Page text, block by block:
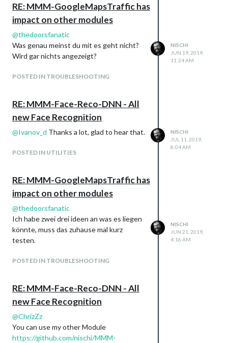
RE: MMM-GoogleMapsTraffic has
impact on other modules
@thedoorsfanatic
Was genau meinst du mit es geht nicht?
Wird gar nichts angezeigt?
POSTED IN TROUBLESHOOTING
NISCHI
JUN 19, 2019,
11:24 AM
RE: MMM-Face-Reco-DNN - All
new Face Recognition
@Ivanov_d Thanks a lot, glad to hear that.
POSTED IN UTILITIES
NISCHI
JUL 11, 2019,
8:04 AM
RE: MMM-GoogleMapsTraffic has
impact on other modules
@thedoorsfanatic
Ich habe zwei drei ideen an was es liegen
könnte, muss das zuhause mal kurz
testen.
POSTED IN TROUBLESHOOTING
NISCHI
JUN 21, 2019,
4:16 AM
RE: MMM-Face-Reco-DNN - All
new Face Recognition
@ChrizZz
You can use my other Module
https://github.com/nischi/MMM-